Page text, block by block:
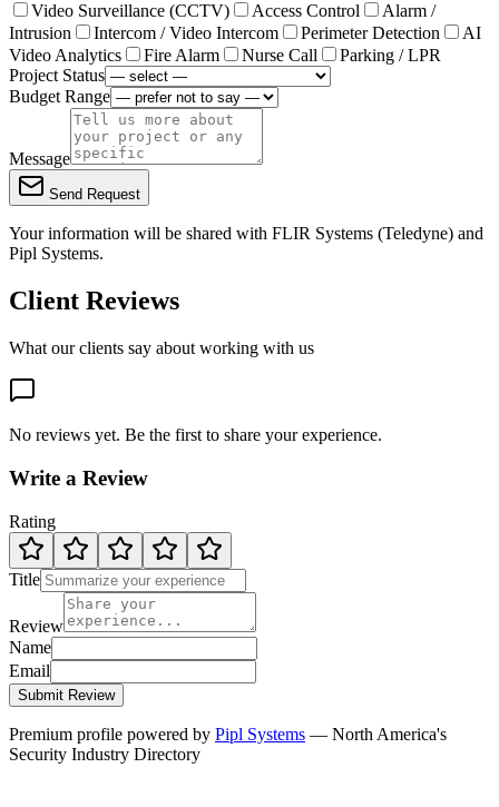
Video Surveillance (CCTV)
Access Control
Alarm /
Intrusion
Intercom / Video Intercom Perimeter Detection
AI
Video Analytics
Fire Alarm Nurse Call
Parking / LPR
Project Status
Budget Range
Message
Send Request
Your information will be shared with FLIR Systems (Teledyne) and
Pipl Systems.
Client Reviews
What our clients say about working with us
No reviews yet. Be the first to share your experience.
Write a Review
Rating
Title
Review
Name
Email
Submit Review
Premium profile powered by Pipl Systems — North America's
Security Industry Directory